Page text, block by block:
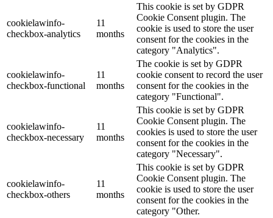
cookielawinfo-
checkbox-analytics
11
months
This cookie is set by GDPR
Cookie Consent plugin. The
cookie is used to store the user
consent for the cookies in the
category "Analytics".
cookielawinfo-
checkbox-functional
11
months
The cookie is set by GDPR
cookie consent to record the user
consent for the cookies in the
category "Functional".
cookielawinfo-
checkbox-necessary
11
months
This cookie is set by GDPR
Cookie Consent plugin. The
cookies is used to store the user
consent for the cookies in the
category "Necessary".
cookielawinfo-
checkbox-others
11
months
This cookie is set by GDPR
Cookie Consent plugin. The
cookie is used to store the user
consent for the cookies in the
category "Other.